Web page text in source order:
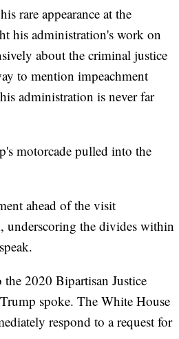
rare appearance at the
his administration's work on
about the criminal justice
to mention impeachment
administration is never far
motorcade pulled into the
ahead of the visit
underscoring the divides within
2020 Bipartisan Justice
spoke. The White House
respond to a request for